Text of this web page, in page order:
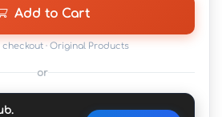
Add to Cart
checkout · Original Products
or